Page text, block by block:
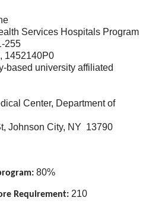
Services Hospitals Program
255
1452140P0
based university affiliated
Center, Department of
City, NY 13790
80%
Requirement: 210